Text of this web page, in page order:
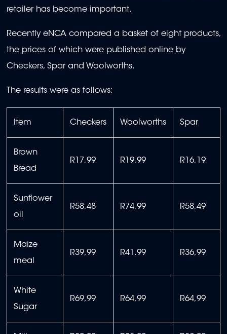
retailer has become important.
Recently eNCA compared a basket of eight products,
the prices of which were published online by
Checkers, Spar and Woolworths.
The results were as follows:
Item Checkers Woolworths Spar
Brown
Bread
R17,99 R19,99 R16,19
Sunflower
oil
R58,48 R74,99 R58,49
Maize
meal
R39,99 R41.99 R36,99
White
Sugar
R69,99 R64,99 R64,99